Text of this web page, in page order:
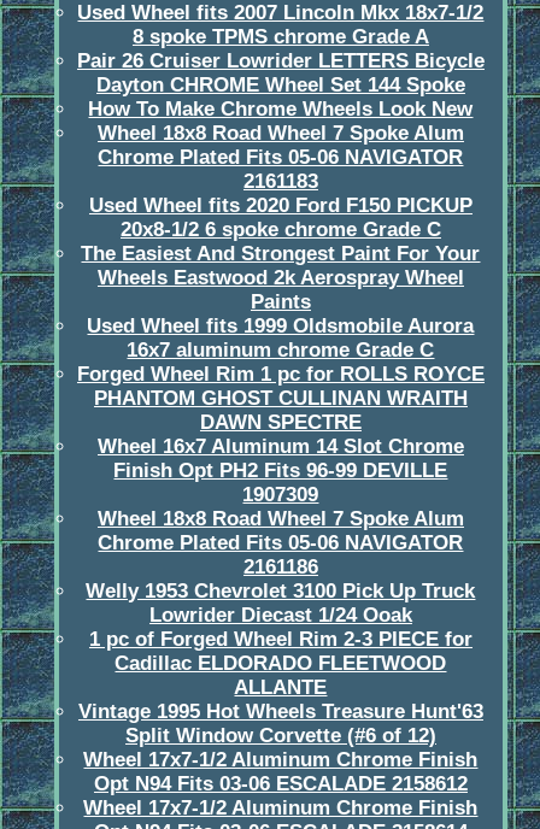
Used Wheel fits 2007 Lincoln Mkx 18x7-1/2
8 spoke TPMS chrome Grade A
Pair 26 Cruiser Lowrider LETTERS Bicycle
Dayton CHROME Wheel Set 144 Spoke
How To Make Chrome Wheels Look New
Wheel 18x8 Road Wheel 7 Spoke Alum
Chrome Plated Fits 05-06 NAVIGATOR
2161183
Used Wheel fits 2020 Ford F150 PICKUP
20x8-1/2 6 spoke chrome Grade C
The Easiest And Strongest Paint For Your
Wheels Eastwood 2k Aerospray Wheel
Paints
Used Wheel fits 1999 Oldsmobile Aurora
16x7 aluminum chrome Grade C
Forged Wheel Rim 1 pc for ROLLS ROYCE
PHANTOM GHOST CULLINAN WRAITH
DAWN SPECTRE
Wheel 16x7 Aluminum 14 Slot Chrome
Finish Opt PH2 Fits 96-99 DEVILLE
1907309
Wheel 18x8 Road Wheel 7 Spoke Alum
Chrome Plated Fits 05-06 NAVIGATOR
2161186
Welly 1953 Chevrolet 3100 Pick Up Truck
Lowrider Diecast 1/24 Ooak
1 pc of Forged Wheel Rim 2-3 PIECE for
Cadillac ELDORADO FLEETWOOD
ALLANTE
Vintage 1995 Hot Wheels Treasure Hunt'63
Split Window Corvette (#6 of 12)
Wheel 17x7-1/2 Aluminum Chrome Finish
Opt N94 Fits 03-06 ESCALADE 2158612
Wheel 17x7-1/2 Aluminum Chrome Finish